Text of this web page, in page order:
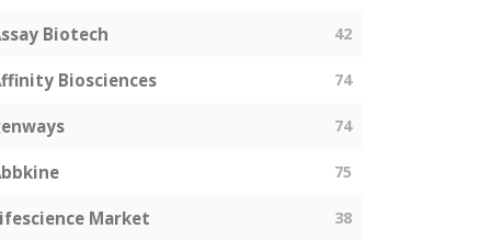
Biotech 42
Biosciences 74
74
75
Market 38